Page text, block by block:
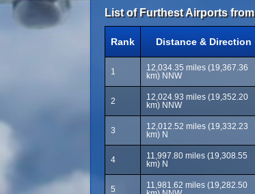
List of Furthest Airports
Rank Distance & Direction
1
12,034.35 miles (19,367.36
km) NNW
2
12,024.93 miles (19,352.20
km) NNW
3
12,012.52 miles (19,332.23
km) N
4
11,997.80 miles (19,308.55
km) N
5
11,981.62 miles (19,282.50